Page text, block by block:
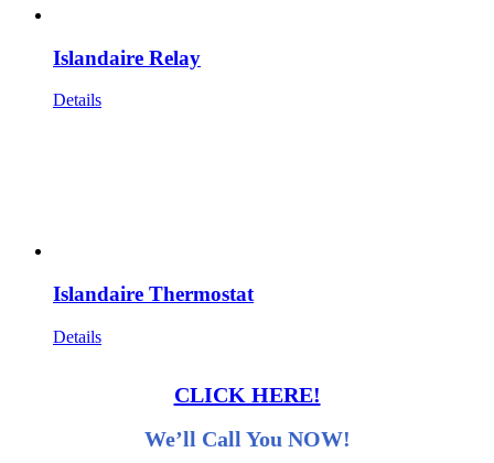
Islandaire Relay
Details
Islandaire Thermostat
Details
CLICK HERE!
We’ll Call You NOW!